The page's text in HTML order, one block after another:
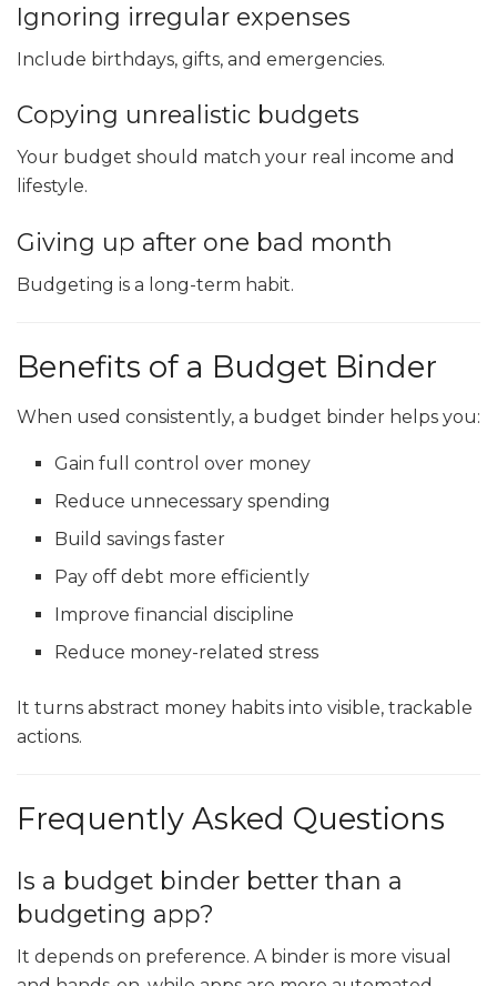
Ignoring irregular expenses
Include birthdays, gifts, and emergencies.
Copying unrealistic budgets
Your budget should match your real income and
lifestyle.
Giving up after one bad month
Budgeting is a long-term habit.
Benefits of a Budget Binder
When used consistently, a budget binder helps you:
Gain full control over money
Reduce unnecessary spending
Build savings faster
Pay off debt more efficiently
Improve financial discipline
Reduce money-related stress
It turns abstract money habits into visible, trackable
actions.
Frequently Asked Questions
Is a budget binder better than a
budgeting app?
It depends on preference. A binder is more visual